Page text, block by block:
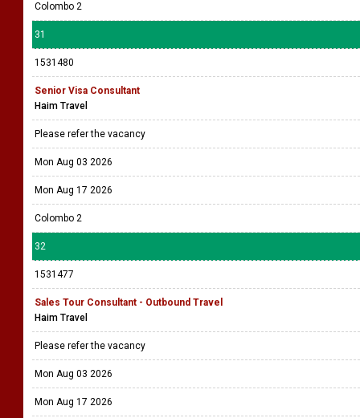
Colombo 2
31
1531480
Senior Visa Consultant
Haim Travel
Please refer the vacancy
Mon Aug 03 2026
Mon Aug 17 2026
Colombo 2
32
1531477
Sales Tour Consultant - Outbound Travel
Haim Travel
Please refer the vacancy
Mon Aug 03 2026
Mon Aug 17 2026